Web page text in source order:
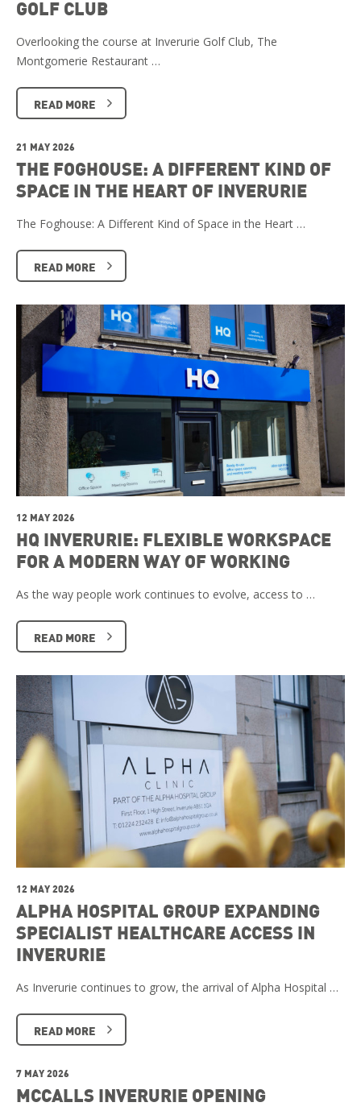
GOLF CLUB
Overlooking the course at Inverurie Golf Club, The
Montgomerie Restaurant …
READ MORE
21 MAY 2026
THE FOGHOUSE: A DIFFERENT KIND OF
SPACE IN THE HEART OF INVERURIE
The Foghouse: A Different Kind of Space in the Heart …
READ MORE
12 MAY 2026
HQ INVERURIE: FLEXIBLE WORKSPACE
FOR A MODERN WAY OF WORKING
As the way people work continues to evolve, access to …
READ MORE
12 MAY 2026
ALPHA HOSPITAL GROUP EXPANDING
SPECIALIST HEALTHCARE ACCESS IN
INVERURIE
As Inverurie continues to grow, the arrival of Alpha Hospital …
READ MORE
7 MAY 2026
MCCALLS INVERURIE OPENING